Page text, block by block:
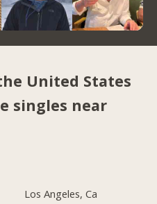
United States
singles near
Los Angeles, Ca